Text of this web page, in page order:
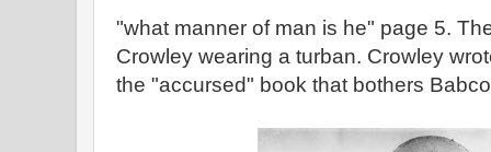
"what manner of man is he" page 5.
Crowley wearing a turban. Crowley
the "accursed" book that bothers